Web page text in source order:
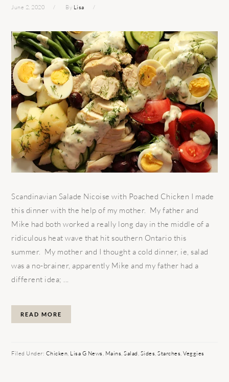
June 2, 2020 By Lisa
Scandinavian Salade Nicoise with Poached Chicken I made
this dinner with the help of my mother. My father and
Mike had both worked a really long day in the middle of a
ridiculous heat wave that hit southern Ontario this
summer. My mother and I thought a cold dinner, ie, salad
was a no-brainer, apparently Mike and my father had a
different idea; ...
READ MORE
Filed Under: Chicken Lisa G News Mains ,Salad Sides ,Starches ,Veggies